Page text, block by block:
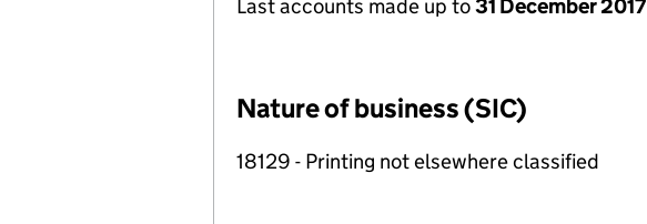
Last accounts made up to31 December 2017
Nature of business (SIC)
18129 - Printing not elsewhere classified